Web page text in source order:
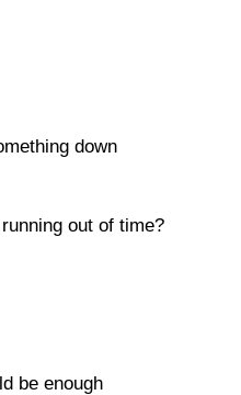
down
out of time?
be enough